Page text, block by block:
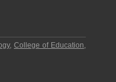
,College of Education,